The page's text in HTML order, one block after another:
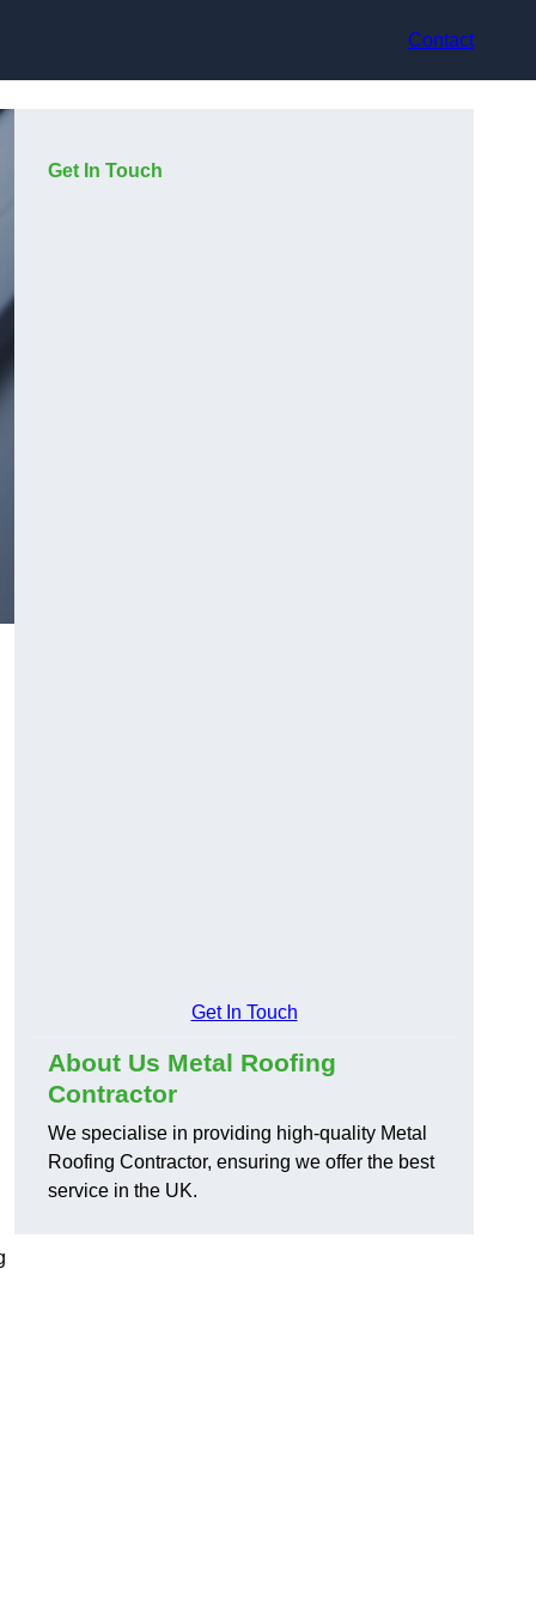
Contact
Get In Touch
Get In Touch
About Us Metal Roofing
Contractor
We specialise in providing high-quality Metal
Roofing Contractor, ensuring we offer the best
service in the UK.